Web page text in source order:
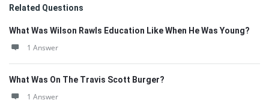
Related Questions
What Was Wilson Rawls Education Like When He Was Young?
1 Answer
What Was On The Travis Scott Burger?
1 Answer